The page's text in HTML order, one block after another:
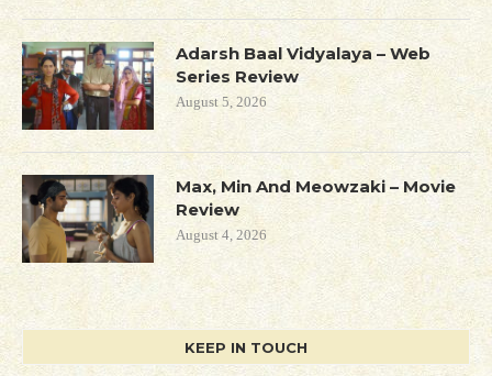
Adarsh Baal Vidyalaya – Web
Series Review
August 5, 2026
Max, Min And Meowzaki – Movie
Review
August 4, 2026
KEEP IN TOUCH